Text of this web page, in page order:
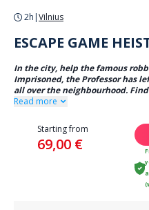
2h |Vilnius
ESCAPE GAME
In the city, help the famous
Imprisoned, the Professor has
all over the neighbourhood.
Read more
Starting from
69,00 €